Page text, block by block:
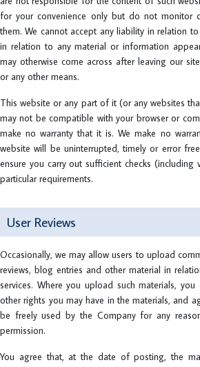
for your convenience only but do not monitor
them. We cannot accept any liability in relation
in relation to any material or information
may otherwise come across after leaving our
or any other means.
This website or any part of it (or any websites
may not be compatible with your browser or
make no warranty that it is. We make no
website will be uninterrupted, timely or error
ensure you carry out sufficient checks (including
particular requirements.
User Reviews
Occasionally, we may allow users to upload
reviews, blog entries and other material in
services. Where you upload such materials,
other rights you may have in the materials, and
be freely used by the Company for any
permission.
You agree that, at the date of posting, the